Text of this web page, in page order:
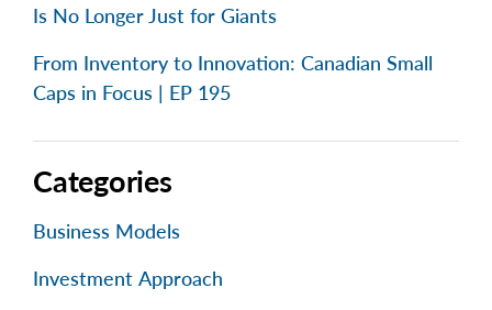
Is No Longer Just for Giants
From Inventory to Innovation: Canadian Small
Caps in Focus | EP 195
Categories
Business Models
Investment Approach